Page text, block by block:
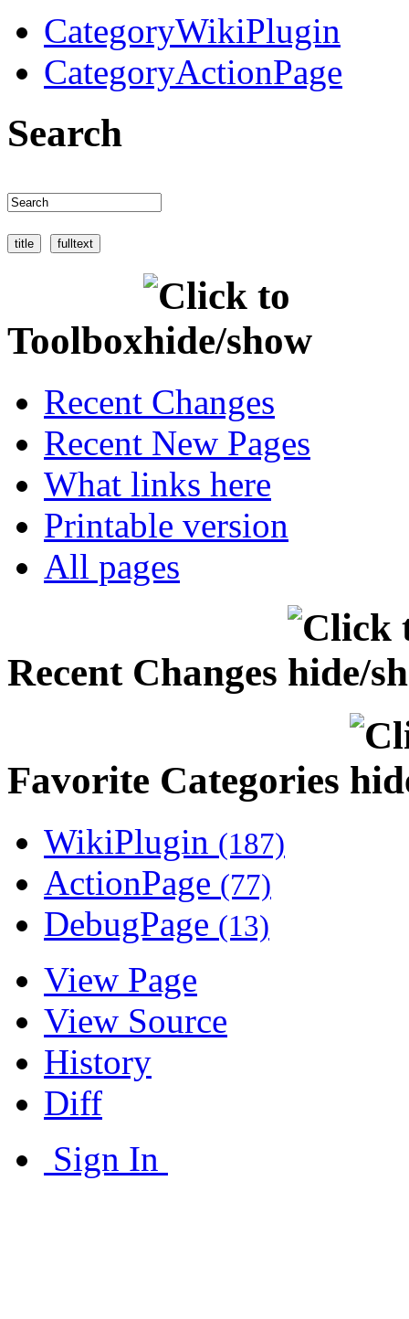
CategoryWikiPlugin
CategoryActionPage
Search
Toolbox
Recent Changes
Recent New Pages
What links here
Printable version
All pages
Recent Changes
Favorite Categories
WikiPlugin (187)
ActionPage (77)
DebugPage (13)
View Page
View Source
History
Diff
Sign In